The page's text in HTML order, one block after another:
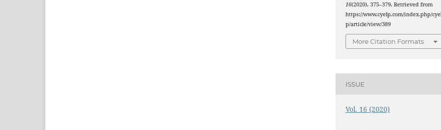
16(2020), 375–379. Retrieved from
https://www.cyelp.com/index.php/
p/article/view/389
More Citation Formats
ISSUE
Vol. 16 (2020)